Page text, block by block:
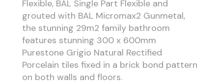
Flexible, BAL Single Part Flexible and
grouted with BAL Micromax2 Gunmetal,
the stunning 29m2 family bathroom
features stunning 300 x 600mm
Purestone Grigio Natural Rectified
Porcelain tiles fixed in a brick bond pattern
on both walls and floors.